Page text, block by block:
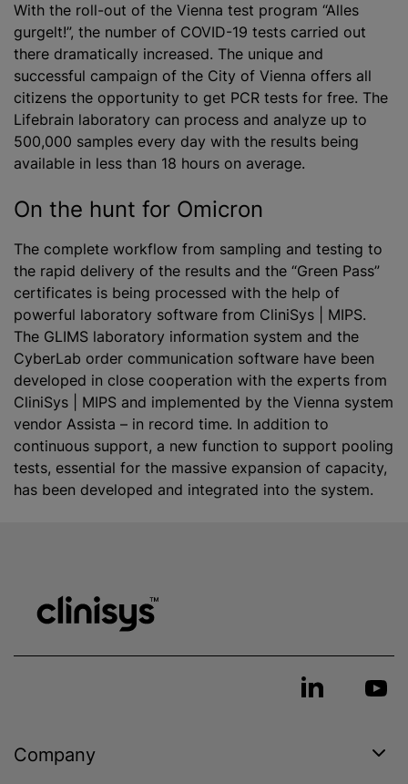
With the roll-out of the Vienna test program “Alles
gurgelt!”, the number of COVID-19 tests carried out
there dramatically increased. The unique and
successful campaign of the City of Vienna offers all
citizens the opportunity to get PCR tests for free. The
Lifebrain laboratory can process and analyze up to
500,000 samples every day with the results being
available in less than 18 hours on average.
On the hunt for Omicron
The complete workflow from sampling and testing to
the rapid delivery of the results and the “Green Pass”
certificates is being processed with the help of
powerful laboratory software from CliniSys | MIPS.
The GLIMS laboratory information system and the
CyberLab order communication software have been
developed in close cooperation with the experts from
CliniSys | MIPS and implemented by the Vienna system
vendor Assista – in record time. In addition to
continuous support, a new function to support pooling
tests, essential for the massive expansion of capacity,
has been developed and integrated into the system.
Company